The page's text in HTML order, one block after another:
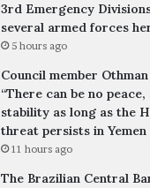
3rd Emergency
several armed forces
5 hours ago
Council member
“There can be no
stability as long as the
threat persists in Yemen
11 hours ago
The Brazilian Central